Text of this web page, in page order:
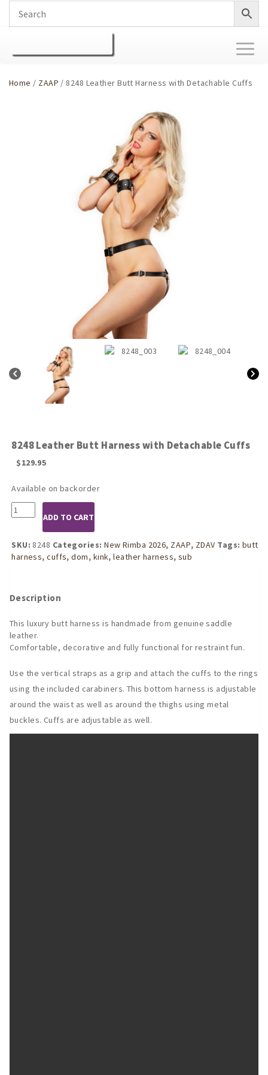
Home / ZAAP / 8248 Leather Butt Harness with Detachable Cuffs
8248 Leather Butt Harness with Detachable Cuffs
$129.95
Available on backorder
8248
Leather
Harness
with
ADD TO CART
SKU: 8248 Categories:New Rimba 2026, ZAAP, ZDAV Tags: butt
harness,cuffs,dom, kink,leather harness, sub
Description
This luxury butt harness is handmade from genuine saddle
leather.
Comfortable, decorative and fully functional for restraint fun.
Use the vertical straps as a grip and attach the cuffs to the rings
using the included carabiners. This bottom harness is adjustable
around the waist as well as around the thighs using metal
buckles. Cuffs are adjustable as well.